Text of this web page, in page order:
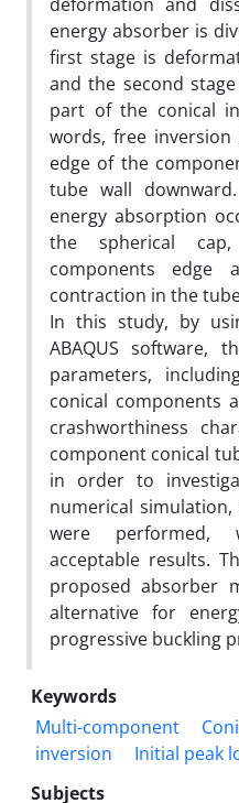
energy absorber is
first stage is
and the second
part of the conical
words, free
edge of the
tube wall
energy absorption
the spherical
components edge
contraction in the
In this study, by
ABAQUS software,
parameters,
conical components
crashworthiness
component conical
in order to
numerical
were performed,
acceptable results.
proposed absorber
alternative for
progressive buckling
Keywords
Multi-component
inversion
Initial peak
Subjects